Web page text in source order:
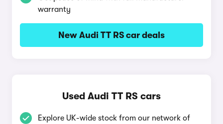
warranty
New Audi TT RS car deals
Used Audi TT RS cars
Explore UK-wide stock from our network of